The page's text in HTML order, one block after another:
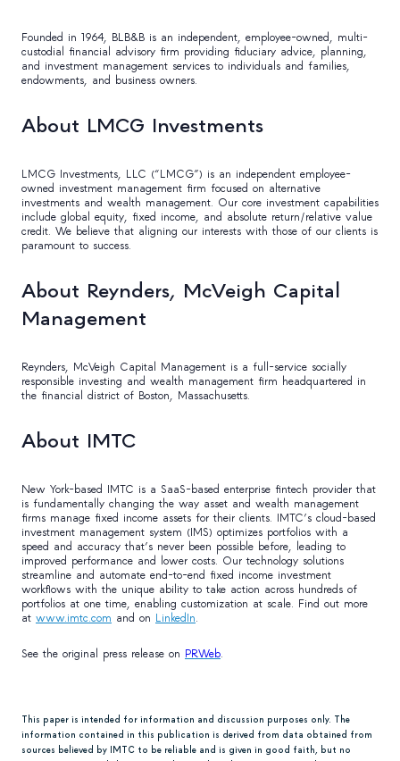
Founded in 1964, BLB&B is an independent, employee-owned, multi-
custodial financial advisory firm providing fiduciary advice, planning,
and investment management services to individuals and families,
endowments, and business owners.
About LMCG Investments
LMCG Investments, LLC (“LMCG”) is an independent employee-
owned investment management firm focused on alternative
investments and wealth management. Our core investment capabilities
include global equity, fixed income, and absolute return/relative value
credit. We believe that aligning our interests with those of our clients is
paramount to success.
About Reynders, McVeigh Capital
Management
Reynders, McVeigh Capital Management is a full-service socially
responsible investing and wealth management firm headquartered in
the financial district of Boston, Massachusetts.
About IMTC
New York-based IMTC is a SaaS-based enterprise fintech provider that
is fundamentally changing the way asset and wealth management
firms manage fixed income assets for their clients. IMTC’s cloud-based
investment management system (IMS) optimizes portfolios with a
speed and accuracy that’s never been possible before, leading to
improved performance and lower costs. Our technology solutions
streamline and automate end-to-end fixed income investment
workflows with the unique ability to take action across hundreds of
portfolios at one time, enabling customization at scale. Find out more
at www.imtc.com and on LinkedIn
See the original press release on PRWeb
This paper is intended for information and discussion purposes only. The
information contained in this publication is derived from data obtained from
sources believed by IMTC to be reliable and is given in good faith, but no